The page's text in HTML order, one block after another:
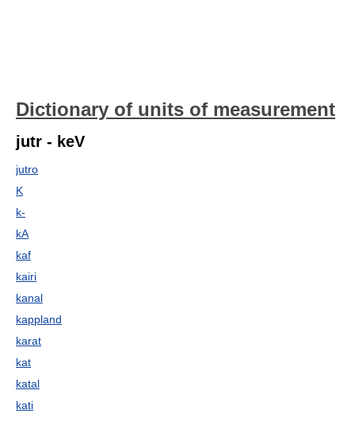
Dictionary of units of measurement
jutr - keV
jutro
K
k-
kA
kaf
kairi
kanal
kappland
karat
kat
katal
kati